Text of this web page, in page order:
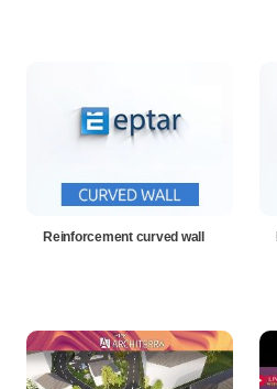
Reinforcement curved wall